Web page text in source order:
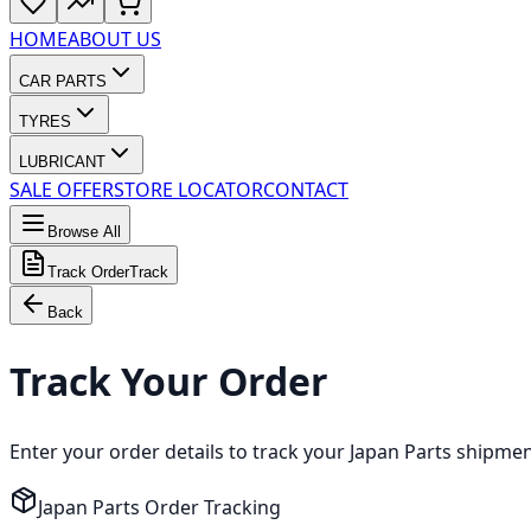
HOMEABOUT US
CAR PARTS
TYRES
LUBRICANT
SALE OFFERSTORE LOCATORCONTACT
Browse All
Track OrderTrack
Back
Track Your Order
Enter your order details to track your Japan Parts
Japan Parts Order Tracking